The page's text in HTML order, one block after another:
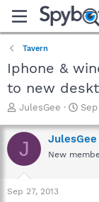
Tavern
Iphone &
to new
T
r
e
a
t
JulesGee
S
a
r
t
J JulesGee
New
Sep 27, 2013